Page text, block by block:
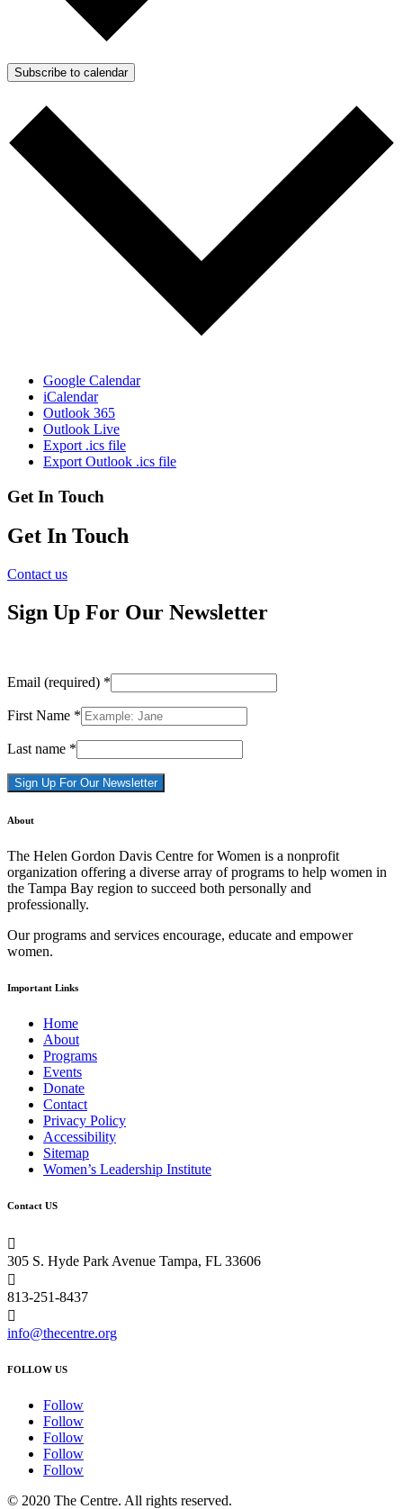
Subscribe to calendar
Google Calendar
iCalendar
Outlook 365
Outlook Live
Export .ics file
Export Outlook .ics file
Get In Touch
Get In Touch
Contact us
Sign Up For Our Newsletter
Email (required) *
First Name *
Last name *
Constant
Please
leave
this
field
blank.
About
The Helen Gordon Davis Centre for Women is a nonprofit
organization offering a diverse array of programs to help women in
the Tampa Bay region to succeed both personally and
professionally.
Our programs and services encourage, educate and empower
women.
Important Links
Home
About
Programs
Events
Donate
Contact
Privacy Policy
Accessibility
Sitemap
Women’s Leadership Institute
Contact US

305 S. Hyde Park Avenue Tampa, FL 33606

813-251-8437

info@thecentre.org
FOLLOW US
Follow
Follow
Follow
Follow
Follow
© 2020 The Centre. All rights reserved.